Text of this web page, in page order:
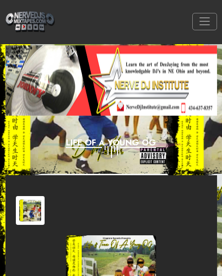
LIFE OF A YOUNG OG